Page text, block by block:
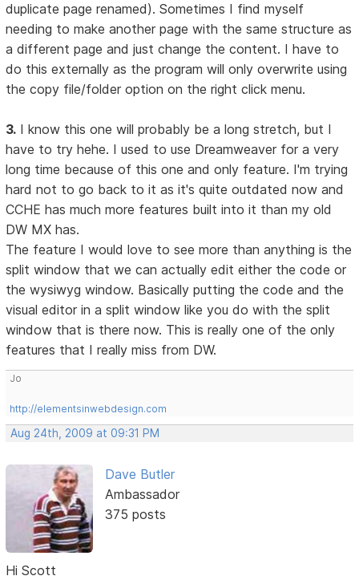
duplicate page renamed). Sometimes I find myself
needing to make another page with the same structure as
a different page and just change the content. I have to
do this externally as the program will only overwrite using
the copy file/folder option on the right click menu.
3. I know this one will probably be a long stretch, but I
have to try hehe. I used to use Dreamweaver for a very
long time because of this one and only feature. I'm trying
hard not to go back to it as it's quite outdated now and
CCHE has much more features built into it than my old
DW MX has.
The feature I would love to see more than anything is the
split window that we can actually edit either the code or
the wysiwyg window. Basically putting the code and the
visual editor in a split window like you do with the split
window that is there now. This is really one of the only
features that I really miss from DW.
Jo
http://elementsinwebdesign.com
Aug 24th, 2009 at 09:31 PM
Dave Butler
Ambassador
375 posts
Hi Scott